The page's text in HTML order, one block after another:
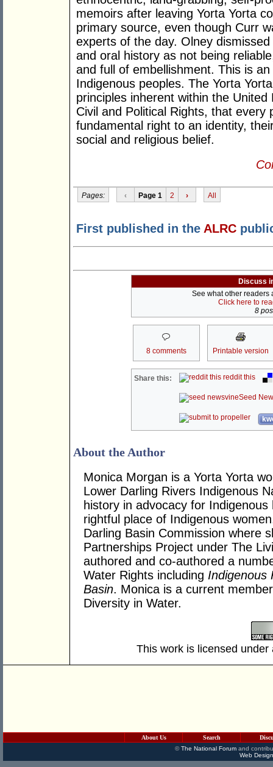
memoirs after leaving Yorta Yorta
primary source, even though Curr
experts of the day. Olney
and oral history as not being
and full of embellishment. This is
Indigenous peoples. The Yorta
principles inherent within the
Civil and Political Rights, that
fundamental right to an identity,
social and religious belief.
Pages: ‹ Page 1 2 › All
First published in the ALRC
Discuss
See what other readers
Click here to
8
8 comments Printable version
Share this: reddit this
Seed
About the Author
Monica Morgan is a Yorta Yorta
Lower Darling Rivers Indigenous
history in advocacy for
rightful place of Indigenous
Darling Basin Commission where
Partnerships Project under The
authored and co-authored a
Water Rights including Indigenous
Basin. Monica is a current
Diversity in Water.
This work is licensed
About Us Search
©The National Forumand
Web